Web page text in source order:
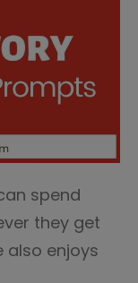
spend
they get
also enjoys